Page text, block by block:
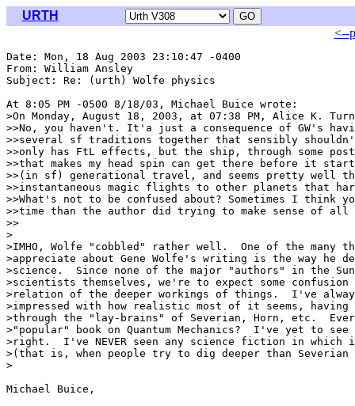
URTH
<--
Date: Mon, 18 Aug 2003 23:10:47 -0400
From: William Ansley
Subject: Re: (urth) Wolfe physics
At 8:05 PM -0500 8/18/03, Michael Buice wrote:
>On Monday, August 18, 2003, at 07:38 PM, Alice K.
>>No, you haven't. It'a just a consequence of GW's
>>several sf traditions together that sensibly
>>only has FtL effects, but the ship, through some
>>that makes my head spin can get there before it
>>(in sf) generational travel, and seems pretty well
>>instantaneous magic flights to other planets that
>>What's not to be confused about? Sometimes I think
>>time than the author did trying to make sense of
>>
>
>IMHO, Wolfe "cobbled" rather well.  One of the many
>appreciate about Gene Wolfe's writing is the way he
>science.  Since none of the major "authors" in the
>scientists themselves, we're to expect some
>relation of the deeper workings of things.  I've
>impressed with how realistic most of it seems,
>through the "lay-brains" of Severian, Horn, etc.
>"popular" book on Quantum Mechanics?  I've yet to
>right.  I've NEVER seen any science fiction in
>(that is, when people try to dig deeper than Severian
>
Michael Buice,